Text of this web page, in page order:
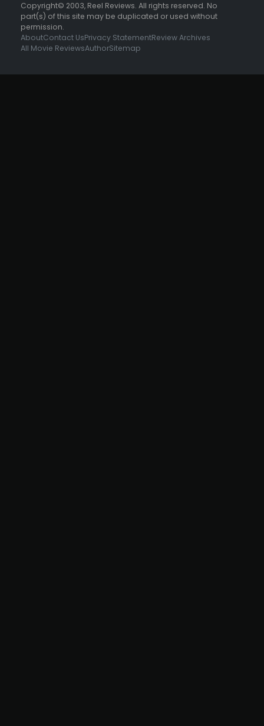
Copyright© 2003, Reel Reviews. All rights reserved. No
part(s) of this site may be duplicated or used without
permission.
AboutContact UsPrivacy StatementReview Archives
All Movie ReviewsAuthorSitemap